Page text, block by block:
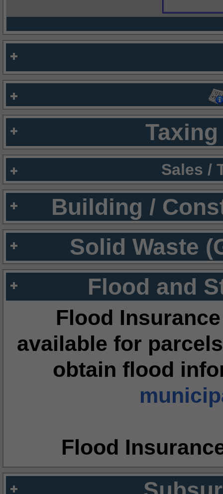
Sales /
Building /
Solid Waste
Flood and
Flood
available for
obtain flood
Flood